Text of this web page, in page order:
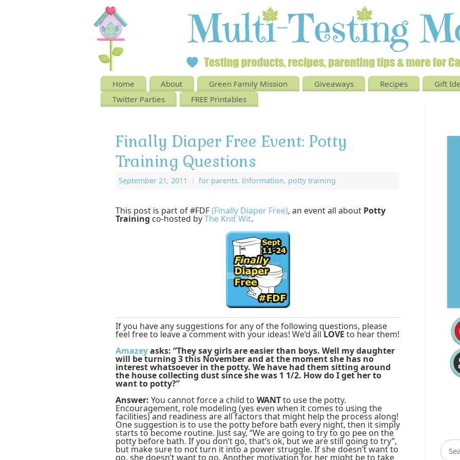
Home About Green Family Mission Giveaways Recipes
Gift
Twitter Parties
FREE Printables
Finally Diaper Free Event: Potty
Training Questions
September 21, 2011 for parents, Information, potty training
This post is part of #FDF(Finally Diaper Free), an event all about Potty
Training co-hosted byThe Knit Wit.
If you have any suggestions for any of the following questions, please
feel free to leave a comment with your ideas! We’d allLOVE to hear them!
Amazeyasks: “They say girls are easier than boys. Well my daughter
will be turning 3 this November and at the moment she has no
interest whatsoever in the potty. We have had them sitting around
the house collecting dust since she was 1 1/2. How do I get her to
want to potty?”
Answer: You cannot force a child to WANTto use the potty.
Encouragement, role modeling (yes even when it comes to using the
facilities) and readiness are all factors that might help the process along!
One suggestion is to use the potty before bath every night, then it simply
starts to become routine. Just say, “We are going to try to go pee on the
potty before bath. If you don’t go, that’s ok, but we are still going to try”,
but make sure to not turn it into a power struggle. If she doesn’t want to
go, she doesn’t want to go. Another motivation for her might be to take